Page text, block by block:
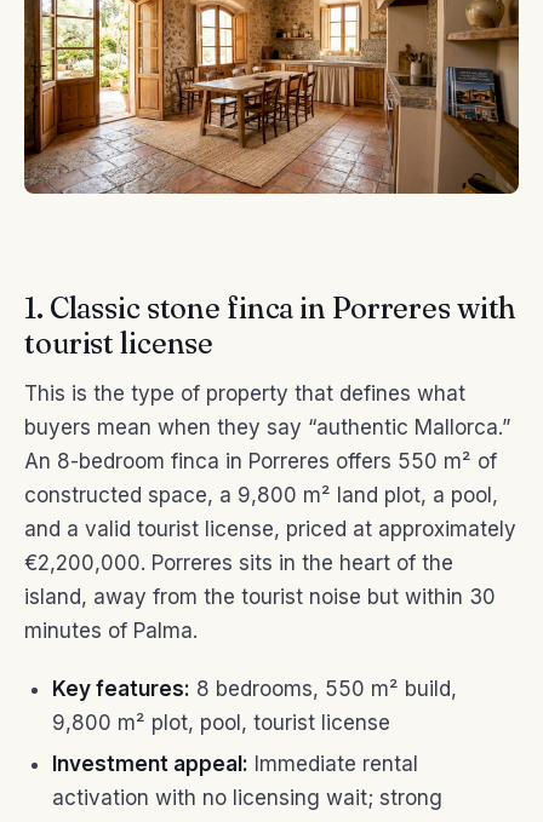
1. Classic stone finca in Porreres with
tourist license
This is the type of property that defines what
buyers mean when they say “authentic Mallorca.”
An 8-bedroom finca in Porreres offers 550 m² of
constructed space, a 9,800 m² land plot, a pool,
and a valid tourist license, priced at approximately
€2,200,000. Porreres sits in the heart of the
island, away from the tourist noise but within 30
minutes of Palma.
Key features: 8 bedrooms, 550 m² build,
9,800 m² plot, pool, tourist license
Investment appeal: Immediate rental
activation with no licensing wait; strong